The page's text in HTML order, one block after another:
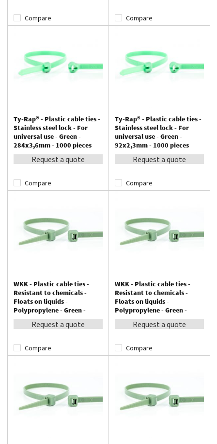
Compare Compare
Ty-Rap® - Plastic cable ties -
Stainless steel lock - For
universal use - Green -
284x3,6mm - 1000 pieces
Request a quote
Compare
Ty-Rap® - Plastic cable ties -
Stainless steel lock - For
universal use - Green -
92x2,3mm - 1000 pieces
Request a quote
Compare
WKK - Plastic cable ties -
Resistant to chemicals -
Floats on liquids -
Polypropylene - Green -
100x2,5mm - 100 pieces
Request a quote
Compare
WKK - Plastic cable ties -
Resistant to chemicals -
Floats on liquids -
Polypropylene - Green -
140x3,6mm - 100 pieces
Request a quote
Compare